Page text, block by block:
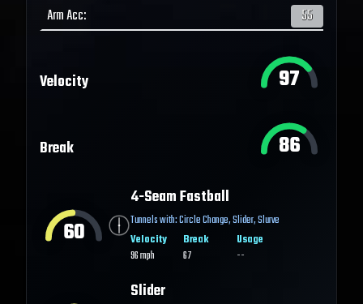
Arm Acc: 55
Velocity 97
Break 86
60
4-Seam Fastball
Tunnels with:Circle Change,Slider,Slurve
Velocity
96mph
Break
67
Usage
--
Slider